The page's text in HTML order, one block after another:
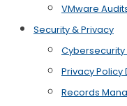
VMware
Security & Privacy
Privacy
Records